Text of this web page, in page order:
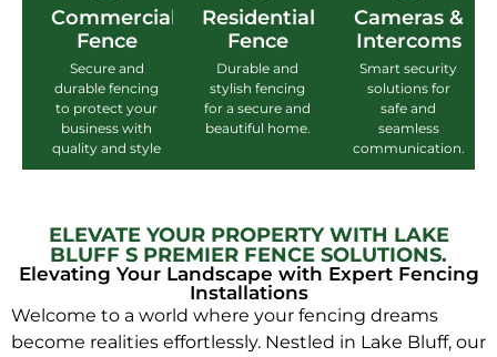
Commercial
Fence
Secure and
durable fencing
to protect your
business with
quality and style
Residential
Fence
Durable and
stylish fencing
for a secure and
beautiful home.
Cameras &
Intercoms
Smart security
solutions for
safe and
seamless
communication.
ELEVATE YOUR PROPERTY WITH LAKE
BLUFF S PREMIER FENCE SOLUTIONS.
Elevating Your Landscape with Expert Fencing
Installations
Welcome to a world where your fencing dreams
become realities effortlessly. Nestled in Lake Bluff, our